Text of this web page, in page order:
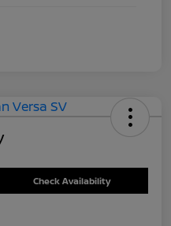
Check Availability